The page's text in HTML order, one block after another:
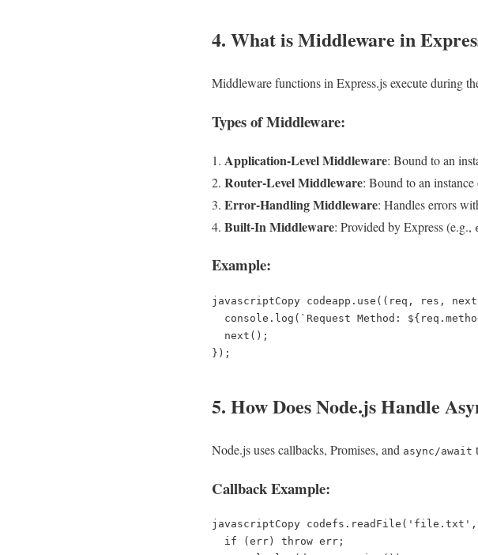
4. What is Middleware in
Middleware functions in Express.js execute during
Types of Middleware:
Application-Level Middleware: Bound to an
Router-Level Middleware: Bound to an
Error-Handling Middleware: Handles errors
Built-In Middleware: Provided by Express (e.g.,
Example:
javascriptCopy codeapp.use((req, res,
5. How Does Node.js Handle
Node.js uses callbacks, Promises, and async/await
Callback Example:
javascriptCopy code